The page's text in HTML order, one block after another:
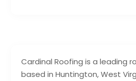
Cardinal Roofing is a leading
based in Huntington, West